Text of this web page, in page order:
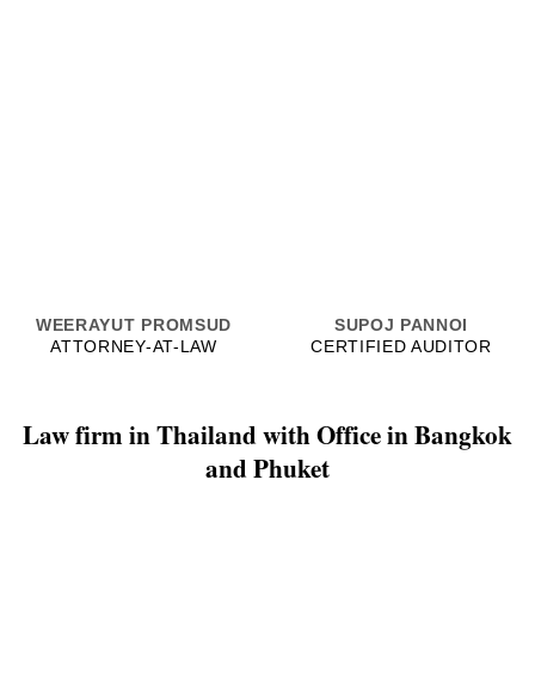
WEERAYUT PROMSUD
ATTORNEY-AT-LAW
SUPOJ PANNOI
CERTIFIED AUDITOR
Law firm in Thailand with Office in Bangkok
and Phuket